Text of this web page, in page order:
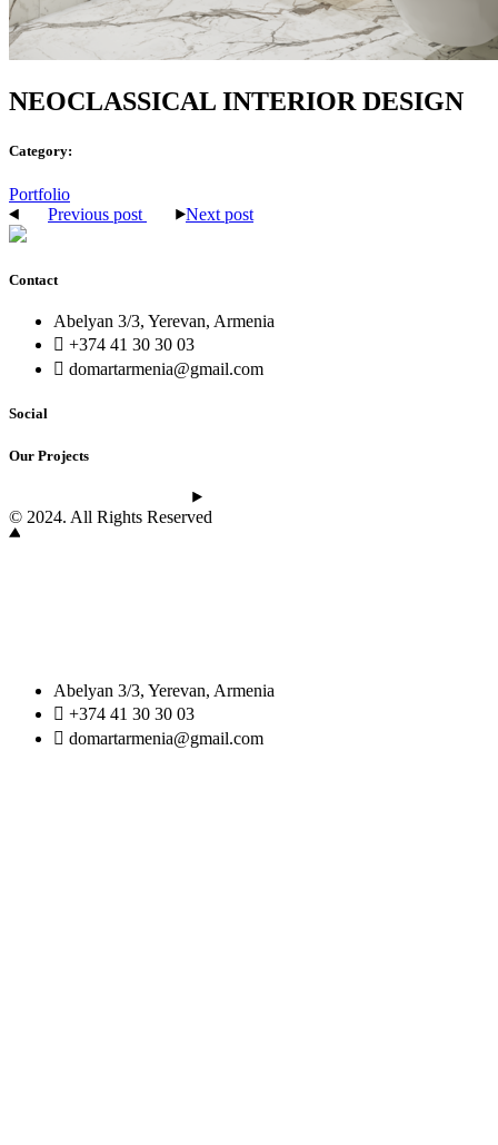
NEOCLASSICAL INTERIOR DESIGN
Category:
Portfolio
Previous post
Next post
Contact
Abelyan 3/3, Yerevan, Armenia
+374 41 30 30 03
domartarmenia@gmail.com
Social
Our Projects
© 2024. All Rights Reserved
Abelyan 3/3, Yerevan, Armenia
+374 41 30 30 03
domartarmenia@gmail.com